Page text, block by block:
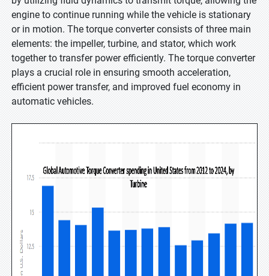
engine to continue running while the vehicle is stationary
or in motion. The torque converter consists of three main
elements: the impeller, turbine, and stator, which work
together to transfer power efficiently. The torque converter
plays a crucial role in ensuring smooth acceleration,
efficient power transfer, and improved fuel economy in
automatic vehicles.